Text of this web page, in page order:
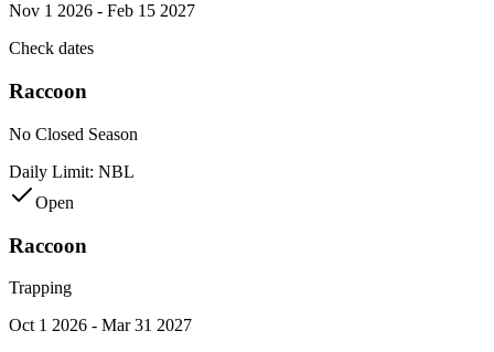
Nov 1 2026 - Feb 15 2027
Check dates
Raccoon
No Closed Season
Daily Limit: NBL
Open
Raccoon
Trapping
Oct 1 2026 - Mar 31 2027